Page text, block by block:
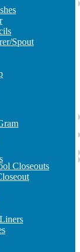
Spout
Closeouts